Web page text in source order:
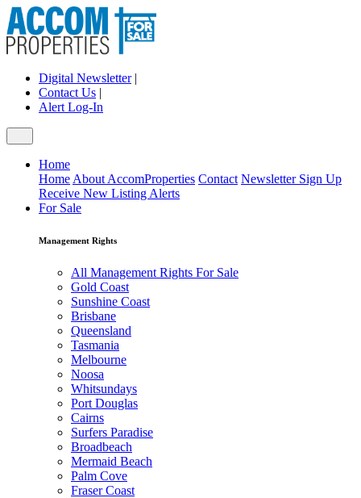
Digital Newsletter|
Contact Us |
Alert Log-In
Home
Home About AccomProperties Contact Newsletter Sign Up
Receive New Listing Alerts
For Sale
Management Rights
All Management Rights For Sale
Gold Coast
Sunshine Coast
Brisbane
Queensland
Tasmania
Melbourne
Noosa
Whitsundays
Port Douglas
Cairns
Surfers Paradise
Broadbeach
Mermaid Beach
Palm Cove
Fraser Coast